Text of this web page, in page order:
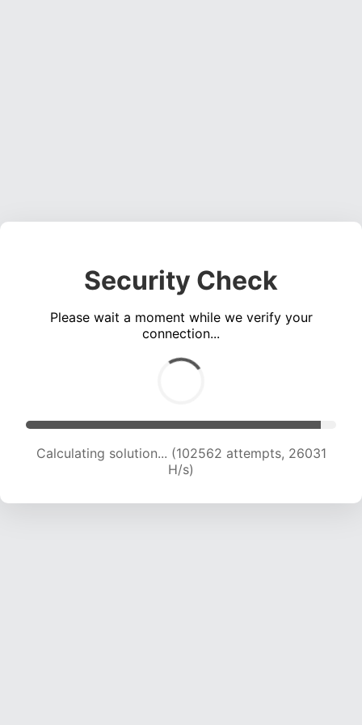
Security Check
Please wait a moment while we verify your
connection...
Calculating solution... (104328 attempts, 25817
H/s)